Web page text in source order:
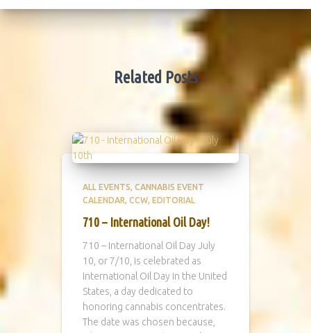
Related Posts
ALL EVENTS CANNABIS EVENT
CALENDAR CCW EDITORIAL
710 – International Oil Day!
710 – International Oil Day July
10, or 7/10, is celebrated as
International Oil Day in the United
States, a day dedicated to
honoring cannabis concentrates.
The date was chosen because,